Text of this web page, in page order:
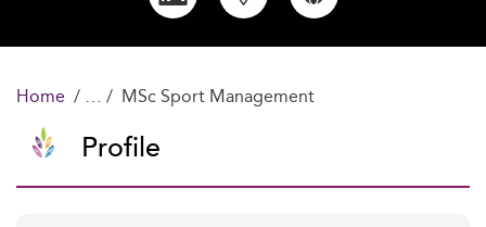
Home MSc Sport Management
Profile